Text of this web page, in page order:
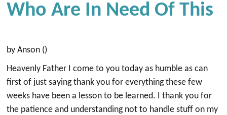
Who Are In Need Of This
by Anson ()
Heavenly Father I come to you today as humble as can
first of just saying thank you for everything these few
weeks have been a lesson to be learned. I thank you for
the patience and understanding not to handle stuff on my